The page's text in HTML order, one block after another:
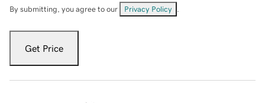
By submitting, you agree to our Privacy Policy
Get Price